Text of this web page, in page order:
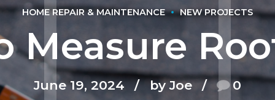
HOME REPAIR & MAINTENANCE NEW PROJECTS
Measure
June 19, 2024 by Joe 0